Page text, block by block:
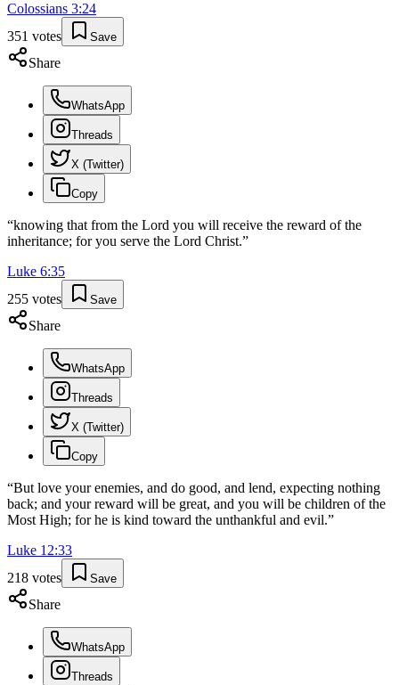
Colossians 3:24
351 votes Save
Share
WhatsApp
Threads
X (Twitter)
Copy
“knowing that from the Lord you will receive the reward of the
inheritance; for you serve the Lord Christ.”
Luke 6:35
255 votes Save
Share
WhatsApp
Threads
X (Twitter)
Copy
“But love your enemies, and do good, and lend, expecting nothing
back; and your reward will be great, and you will be children of the
Most High; for he is kind toward the unthankful and evil.”
Luke 12:33
218 votes Save
Share
WhatsApp
Threads